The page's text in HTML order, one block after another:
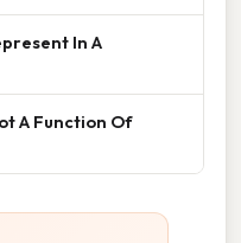
In A
A Function Of